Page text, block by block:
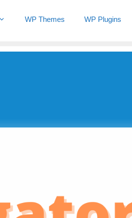
WP Themes WP Plugins